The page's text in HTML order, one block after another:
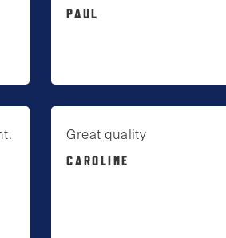
PAUL
Great quality
CAROLINE